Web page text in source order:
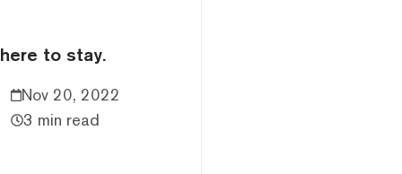
to stay.
Nov 20, 2022
3 min read